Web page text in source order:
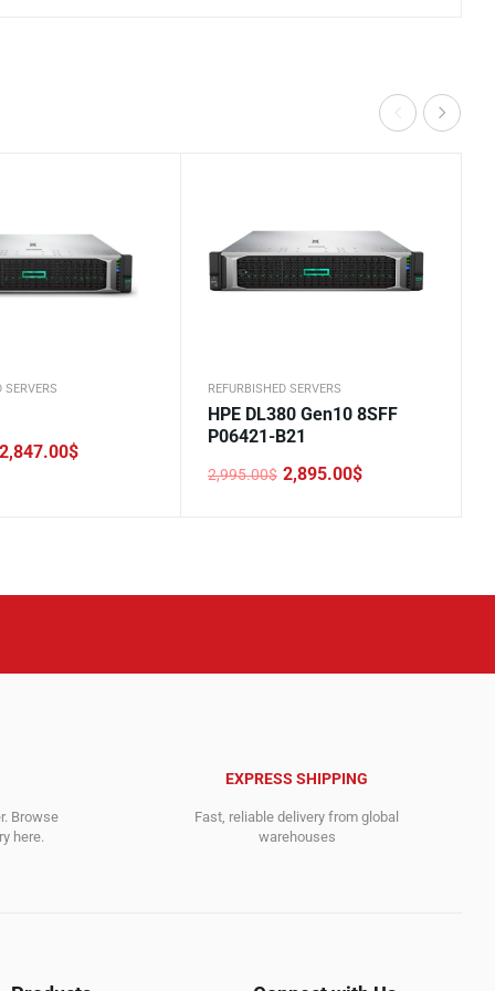
SERVERS
2,847.00$
REFURBISHED SERVERS
HPE DL380 Gen10 8SFF
P06421-B21
2,995.00$
Original
2,895.00$
Current
Browse
here.
EXPRESS SHIPPING
Fast, reliable delivery from global
warehouses